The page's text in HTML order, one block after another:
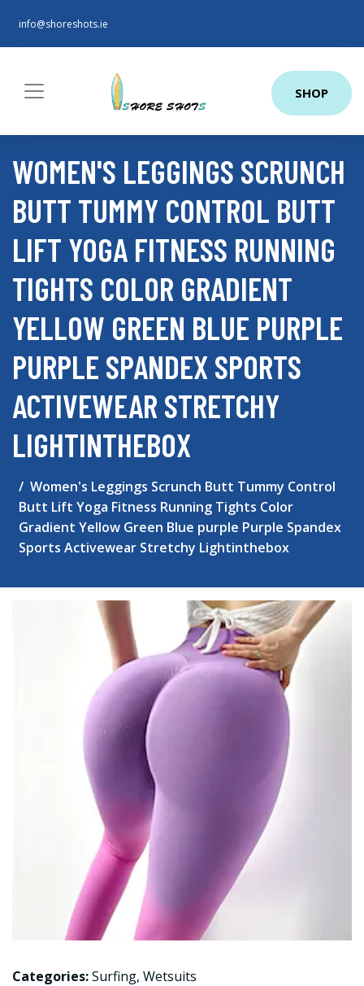
info@shoreshots.ie
SHOP
WOMEN'S LEGGINGS SCRUNCH
BUTT TUMMY CONTROL BUTT
LIFT YOGA FITNESS RUNNING
TIGHTS COLOR GRADIENT
YELLOW GREEN BLUE PURPLE
PURPLE SPANDEX SPORTS
ACTIVEWEAR STRETCHY
LIGHTINTHEBOX
Women's Leggings Scrunch Butt Tummy Control
Butt Lift Yoga Fitness Running Tights Color
Gradient Yellow Green Blue purple Purple Spandex
Sports Activewear Stretchy Lightinthebox
Categories:Surfing, Wetsuits